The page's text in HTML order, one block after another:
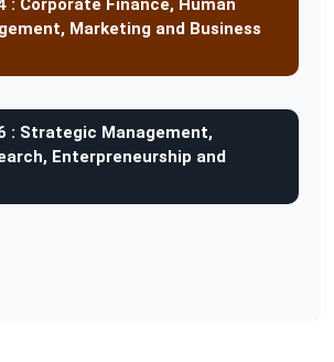
: Corporate Finance, Human
Marketing and Business
: Strategic Management,
Enterpreneurship and